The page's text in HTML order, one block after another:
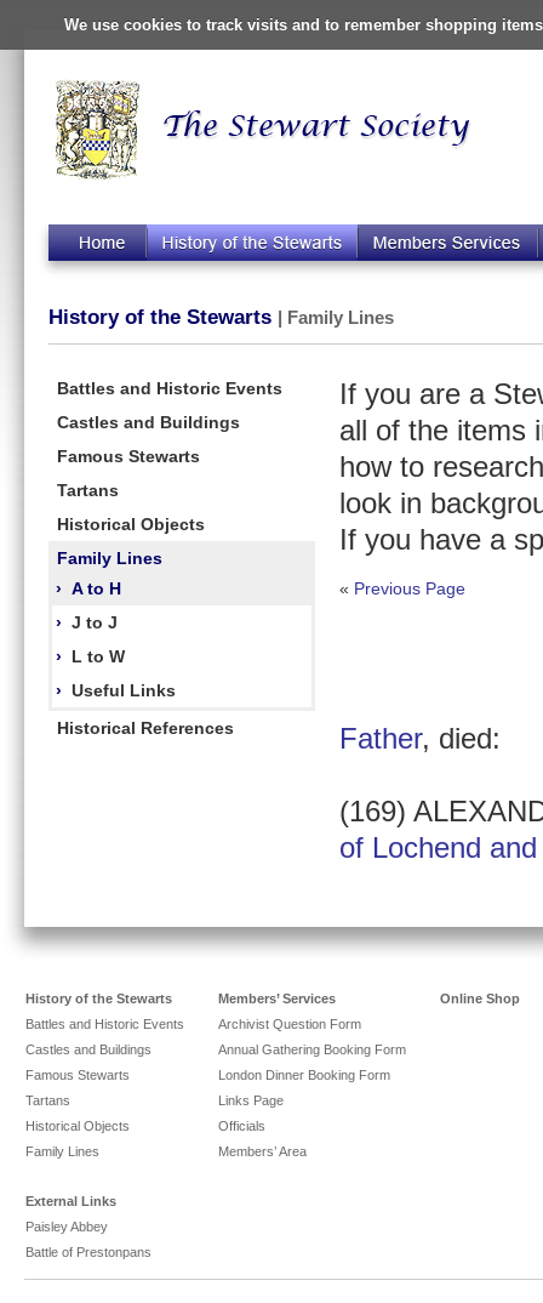
We use cookies to track visits and to remember shopping
History of the Stewarts | Family Lines
Battles and Historic Events
Castles and Buildings
Famous Stewarts
Tartans
Historical Objects
Family Lines
› A to H
› J to J
›
L to W
› Useful Links
Historical References
If you are a
all of the items
how to
look in
If you have a
« Previous Page
Father, died:
(169)
of Lochend
History of the Stewarts
Battles and Historic Events
Castles and Buildings
Famous Stewarts
Tartans
Historical Objects
Family Lines
Members’ Services
Archivist Question Form
Annual Gathering Booking Form
London Dinner Booking Form
Links Page
Officials
Members’ Area
Online Shop
External Links
Paisley Abbey
Battle of Prestonpans